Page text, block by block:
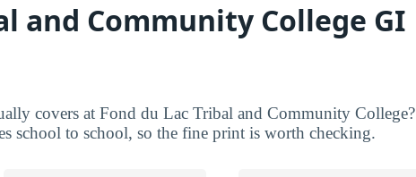
and Community College GI
covers at Fond du Lac Tribal and Community College?
school to school, so the fine print is worth checking.